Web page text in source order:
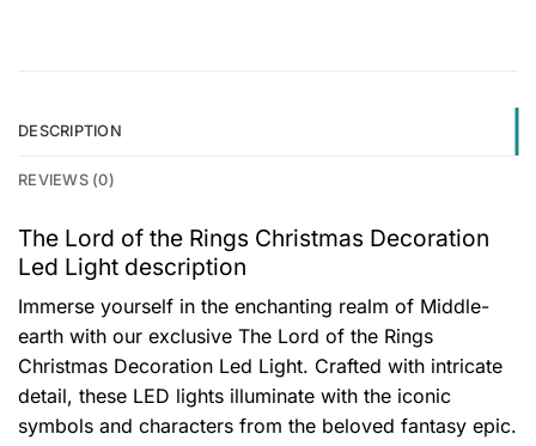
DESCRIPTION
REVIEWS (0)
The Lord of the Rings Christmas Decoration
Led Light description
Immerse yourself in the enchanting realm of Middle-
earth with our exclusive The Lord of the Rings
Christmas Decoration Led Light. Crafted with intricate
detail, these LED lights illuminate with the iconic
symbols and characters from the beloved fantasy epic.